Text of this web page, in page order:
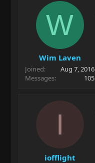
W
Wim Laven
Joined
Aug 7, 2016
Messages
105
I
iofflight